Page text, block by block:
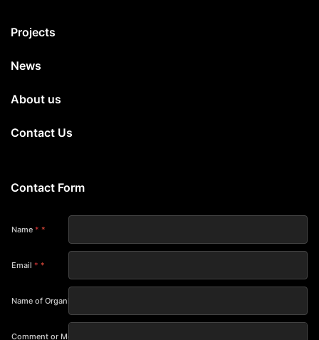
Projects
News
About us
Contact Us
Contact Form
Name *
Email *
Name of Organization
Comment or Message